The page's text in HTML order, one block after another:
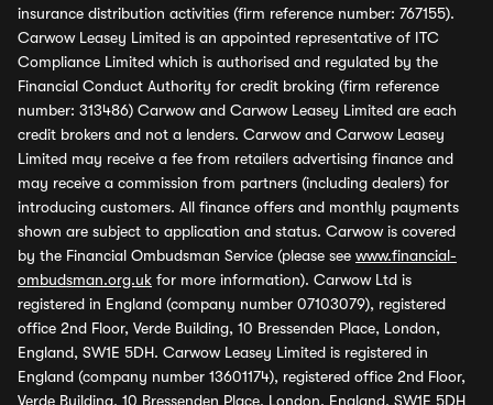
insurance distribution activities (firm reference number: 767155).
Carwow Leasey Limited is an appointed representative of ITC
Compliance Limited which is authorised and regulated by the
Financial Conduct Authority for credit broking (firm reference
number: 313486) Carwow and Carwow Leasey Limited are each
credit brokers and not a lenders. Carwow and Carwow Leasey
Limited may receive a fee from retailers advertising finance and
may receive a commission from partners (including dealers) for
introducing customers. All finance offers and monthly payments
shown are subject to application and status. Carwow is covered
by the Financial Ombudsman Service (please see www.financial-
ombudsman.org.uk for more information). Carwow Ltd is
registered in England (company number 07103079), registered
office 2nd Floor, Verde Building, 10 Bressenden Place, London,
England, SW1E 5DH. Carwow Leasey Limited is registered in
England (company number 13601174), registered office 2nd Floor,
Verde Building, 10 Bressenden Place, London, England, SW1E 5DH